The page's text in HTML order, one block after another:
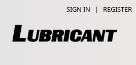
SIGN IN | REGISTER